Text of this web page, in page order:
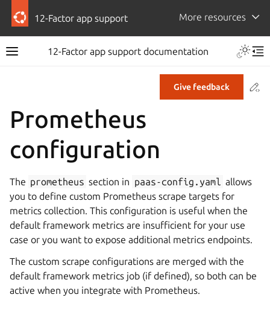
12-Factor app support More resources
12-Factor app support documentation
Give feedback
Prometheus
configuration
The prometheus section in paas-config.yaml allows
you to define custom Prometheus scrape targets for
metrics collection. This configuration is useful when the
default framework metrics are insufficient for your use
case or you want to expose additional metrics endpoints.
The custom scrape configurations are merged with the
default framework metrics job (if defined), so both can be
active when you integrate with Prometheus.